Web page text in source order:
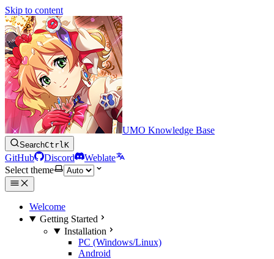
Skip to content
UMO Knowledge Base
SearchCtrlK
GitHub Discord
Weblate
Select theme
Welcome
Getting Started
Installation
PC (Windows/Linux)
Android